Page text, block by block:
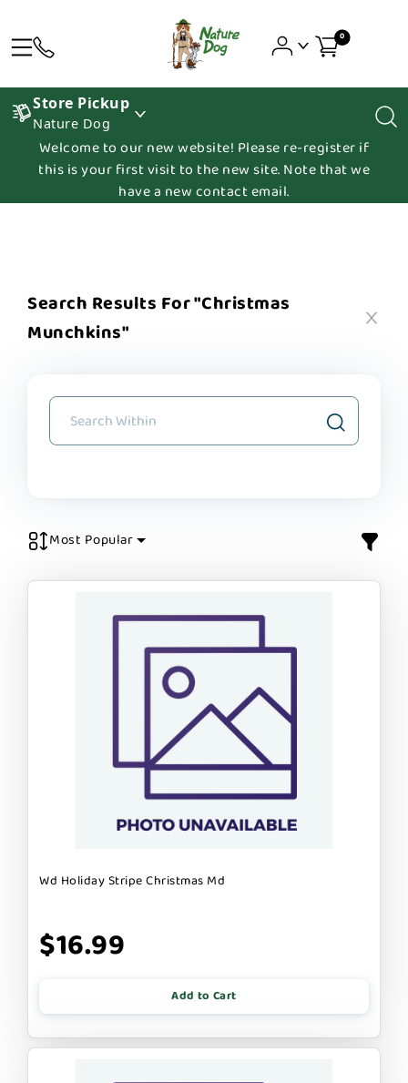
0
Store Pickup
Nature Dog
Welcome to our new website! Please re-register if
this is your first visit to the new site. Note that we
have a new contact email.
Search Results For "christmas
Munchkins"
Most Popular
Wd Holiday Stripe Christmas Md
$16.99
Add to Cart